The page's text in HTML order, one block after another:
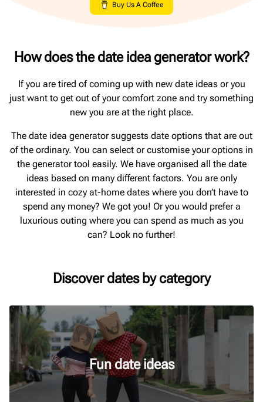
Buy Us A Coffee
How does the date idea generator work?
If you are tired of coming up with new date ideas or you
just want to get out of your comfort zone and try something
new you are at the right place.
The date idea generator suggests date options that are out
of the ordinary. You can select or customise your options in
the generator tool easily. We have organised all the date
ideas based on many different factors. You are only
interested in cozy at-home dates where you don’t have to
spend any money? We got you! Or you would prefer a
luxurious outing where you can spend as much as you
can? Look no further!
Discover dates by category
Fun date ideas